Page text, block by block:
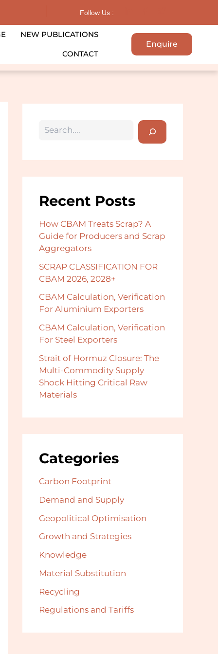
Follow Us :
NEW PUBLICATIONS
CONTACT
Enquire
Search
Recent Posts
How CBAM Treats Scrap? A
Guide for Producers and Scrap
Aggregators
SCRAP CLASSIFICATION FOR
CBAM 2026, 2028+
CBAM Calculation, Verification
For Aluminium Exporters
CBAM Calculation, Verification
For Steel Exporters
Strait of Hormuz Closure: The
Multi-Commodity Supply
Shock Hitting Critical Raw
Materials
Categories
Carbon Footprint
Demand and Supply
Geopolitical Optimisation
Growth and Strategies
Knowledge
Material Substitution
Recycling
Regulations and Tariffs